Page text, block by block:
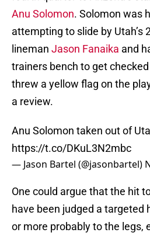
Anu Solomon. Solomon was
attempting to slide by Utah’s
lineman Jason Fanaika and
trainers bench to get
threw a yellow flag on the
a review.
Anu Solomon taken out of
https://t.co/DKuL3N2mbc
— Jason Bartel (@jasonbartel)
One could argue that the hit
have been judged a targeted
or more probably to the legs,